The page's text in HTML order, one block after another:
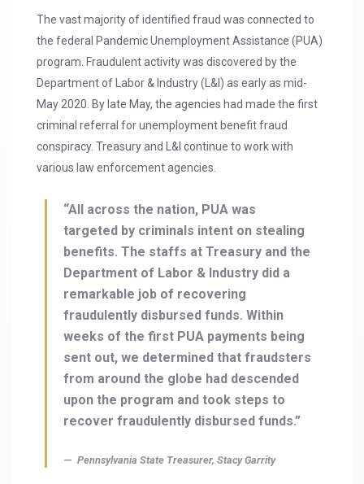
The vast majority of identified fraud was connected to
the federal Pandemic Unemployment Assistance (PUA)
program. Fraudulent activity was discovered by the
Department of Labor & Industry (L&I) as early as mid-
May 2020. By late May, the agencies had made the first
criminal referral for unemployment benefit fraud
conspiracy. Treasury and L&I continue to work with
various law enforcement agencies.
“All across the nation, PUA was
targeted by criminals intent on stealing
benefits. The staffs at Treasury and the
Department of Labor & Industry did a
remarkable job of recovering
fraudulently disbursed funds. Within
weeks of the first PUA payments being
sent out, we determined that fraudsters
from around the globe had descended
upon the program and took steps to
recover fraudulently disbursed funds.”
Pennsylvania State Treasurer, Stacy Garrity